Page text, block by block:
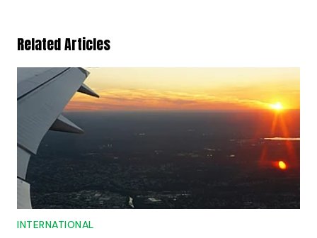
Related Articles
INTERNATIONAL